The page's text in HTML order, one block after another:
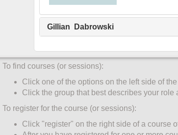
Select your primary role at the University of
Only students enter "Student ID" and
Click "Save".
Register for a course
To find courses (or sessions):
Click one of the options on the left side of
Click the group that best describes your role
To register for the course (or sessions):
Click "register" on the right side of a course
Gillian Dabrowski